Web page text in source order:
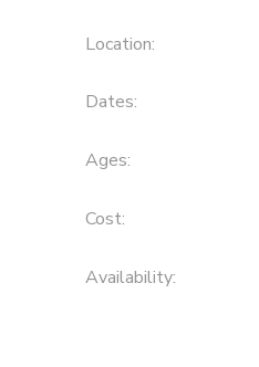
Location:
Dates:
Ages:
Cost:
Availability: